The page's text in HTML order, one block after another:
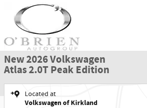
Skip to main content
New 2026 Volkswagen Atlas 2.0T Peak Edition SUV
New 2026 Volkswagen
Atlas 2.0T Peak Edition
Located at
Volkswagen of Kirkland